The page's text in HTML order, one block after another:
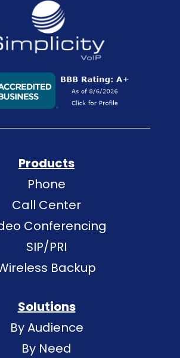
Products
Phone
Call Center
Conferencing
SIP/PRI
Backup
Solutions
By Audience
By Need